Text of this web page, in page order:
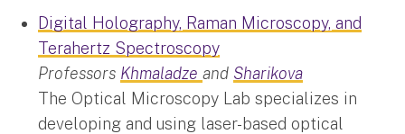
Digital Holography, Raman Microscopy, and
Terahertz Spectroscopy
Professors Khmaladze and Sharikova
The Optical Microscopy Lab specializes in
developing and using laser-based optical